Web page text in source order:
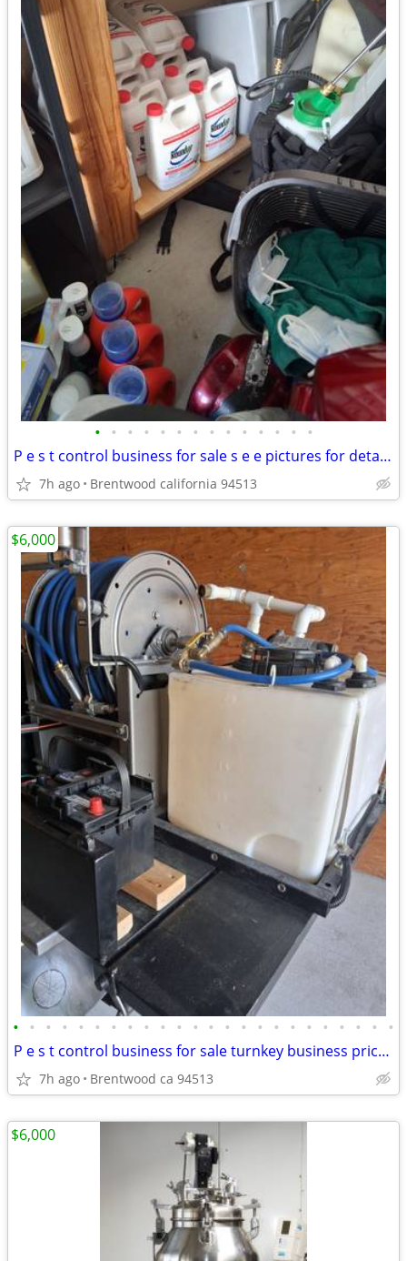
• • • • • • • • • • • • • •
P e s t control business for sale s e e pictures for details
7h ago Brentwood california 94513
• • • • • • • • • • • • • • • • • • • • • • • •
P e s t control business for sale turnkey business price 6000 final priceTake
7h ago Brentwood ca 94513
$6,000
$6,000